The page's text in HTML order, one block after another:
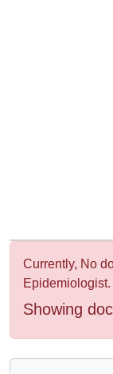
Currently, No
Epidemiologist.
Showing